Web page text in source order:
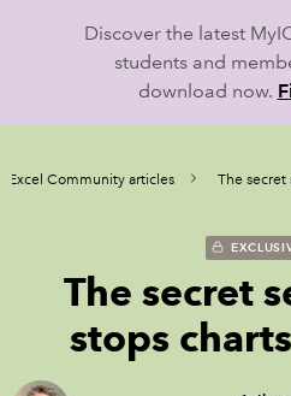
Discover the latest
students and
download now.
Excel Community articles The
The secret
stops